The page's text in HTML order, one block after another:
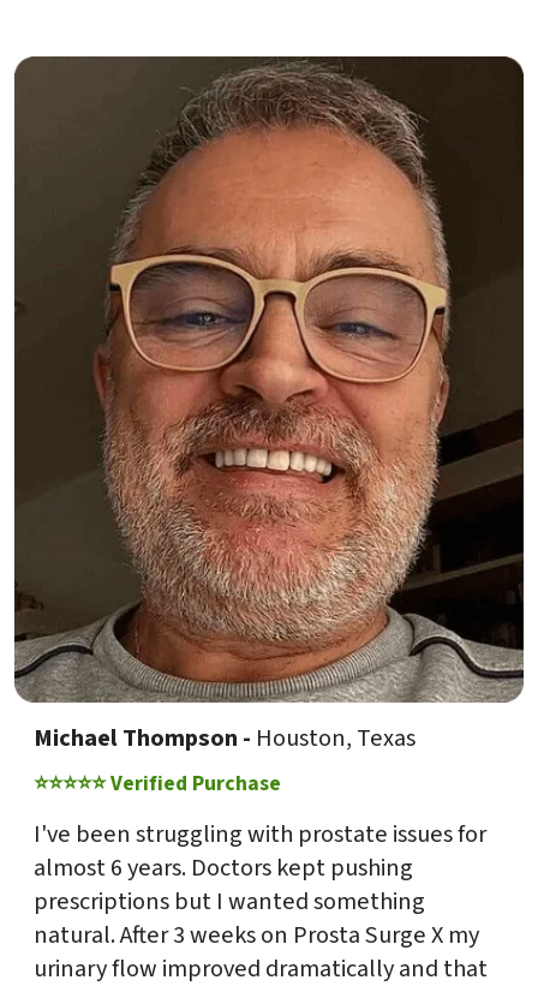
Michael Thompson - Houston, Texas
⭐⭐⭐⭐⭐ Verified Purchase
I've been struggling with prostate issues for
almost 6 years. Doctors kept pushing
prescriptions but I wanted something
natural. After 3 weeks on Prosta Surge X my
urinary flow improved dramatically and that